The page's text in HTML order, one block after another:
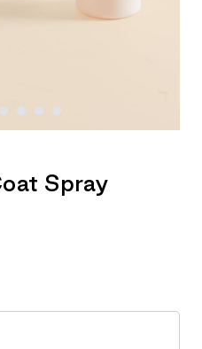
Spray